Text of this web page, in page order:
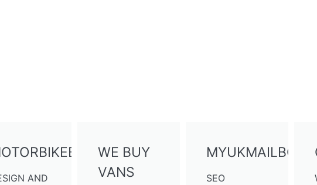
AND
WE BUY
VANS
MYUKMAILBOX
SEO